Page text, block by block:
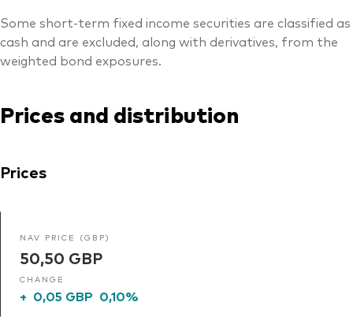
Some short-term fixed income securities are classified as
cash and are excluded, along with derivatives, from the
weighted bond exposures.
Prices and distribution
Prices
NAV PRICE (GBP)
50,50 GBP
CHANGE
+ 0,05 GBP 0,10%